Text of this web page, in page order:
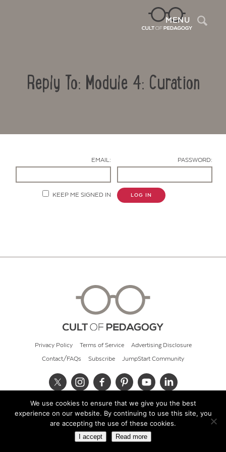
MENU
Reply To: Module 4: Curation
EMAIL: PASSWORD:
KEEP ME SIGNED IN LOG IN
Privacy Policy Terms of Service Advertising Disclosure
Contact/FAQs Subscribe JumpStart Community
© 2026 Cult of Pedagogy
We use cookies to ensure that we give you the best
experience on our website. By continuing to use this site, you
are accepting the use of these cookies.
I accept Read more